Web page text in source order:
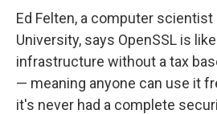
Ed Felten, a computer
University, says OpenSSL is
infrastructure without a tax
— meaning anyone can use it
it's never had a complete